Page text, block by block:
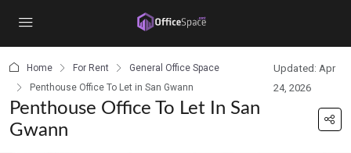
Home For Rent
General Office Space
Penthouse Office To Let in San Gwann
Updated: Apr
24, 2026
Penthouse Office To Let In San
Gwann